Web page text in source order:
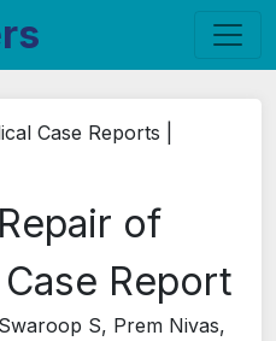
Case Reports |
of
Report
S, Prem Nivas,